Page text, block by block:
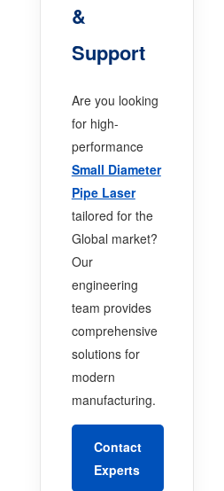
&
Support
Are you looking
for high-
performance
Small Diameter
Pipe Laser
tailored for the
Global market?
Our
engineering
team provides
comprehensive
solutions for
modern
manufacturing.
Contact
Experts